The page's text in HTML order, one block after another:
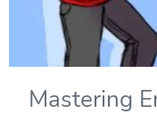
Mastering